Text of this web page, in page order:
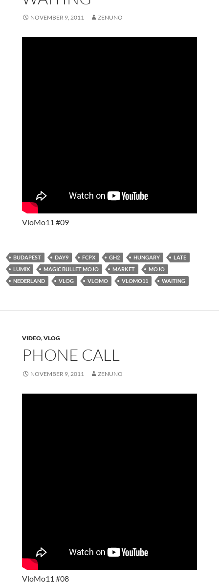
NOVEMBER 9, 2011 ZENUNO
VloMo11 #09
BUDAPEST DAY9 FCPX GH2 HUNGARY
LATE
LUMIX
MAGIC BULLET MOJO MARKET
MOJO
NEDERLAND
VLOG VLOMO VLOMO11 WAITING
VIDEO,VLOG
PHONE CALL
NOVEMBER 9, 2011 ZENUNO
VloMo11 #08